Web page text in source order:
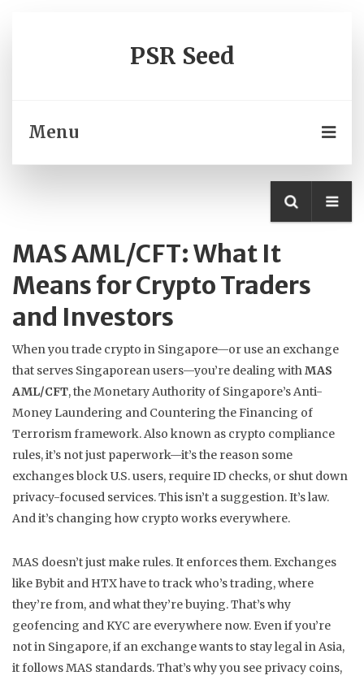
PSR Seed
Menu
MAS AML/CFT: What It
Means for Crypto Traders
and Investors
When you trade crypto in Singapore—or use an exchange
that serves Singaporean users—you’re dealing withMAS
AML/CFT,the Monetary Authority of Singapore’s Anti-
Money Laundering and Countering the Financing of
Terrorism framework. Also known as crypto compliance
rules, it’s not just paperwork—it’s the reason some
exchanges block U.S. users, require ID checks, or shut down
privacy-focused services.This isn’t a suggestion. It’s law.
And it’s changing how crypto works everywhere.
MAS doesn’t just make rules. It enforces them. Exchanges
like Bybit and HTX have to track who’s trading, where
they’re from, and what they’re buying. That’s why
geofencing and KYC are everywhere now. Even if you’re
not in Singapore, if an exchange wants to stay legal in Asia,
it follows MAS standards. That’s why you see privacy coins,